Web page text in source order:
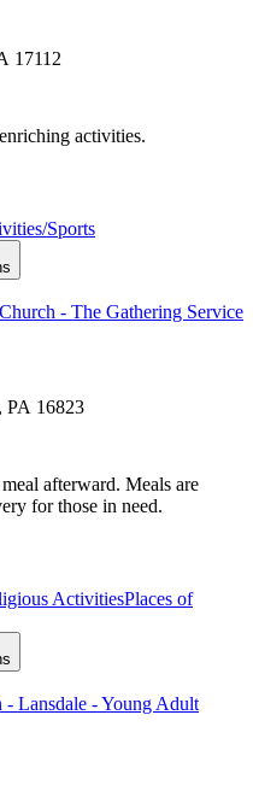
17112
activities.
Sports
- The Gathering Service
PA 16823
afterward. Meals are
for those in need.
ActivitiesPlaces of
Lansdale - Young Adult